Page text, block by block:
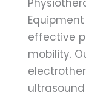
effective
mobility.